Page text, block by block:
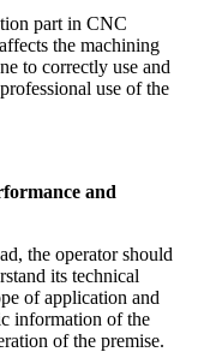
part in CNC
the machining
to correctly use and
use of the
and
the operator should
its technical
of application and
information of the
of the premise.